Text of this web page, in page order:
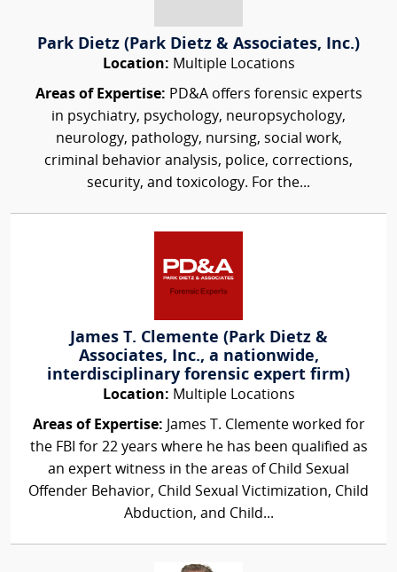
Park Dietz (Park Dietz & Associates, Inc.)
Location: Multiple Locations
Areas of Expertise: PD&A offers forensic experts
in psychiatry, psychology, neuropsychology,
neurology, pathology, nursing, social work,
criminal behavior analysis, police, corrections,
security, and toxicology. For the...
James T. Clemente (Park Dietz &
Associates, Inc., a nationwide,
interdisciplinary forensic expert firm)
Location: Multiple Locations
Areas of Expertise: James T. Clemente worked for
the FBI for 22 years where he has been qualified as
an expert witness in the areas of Child Sexual
Offender Behavior, Child Sexual Victimization, Child
Abduction, and Child...